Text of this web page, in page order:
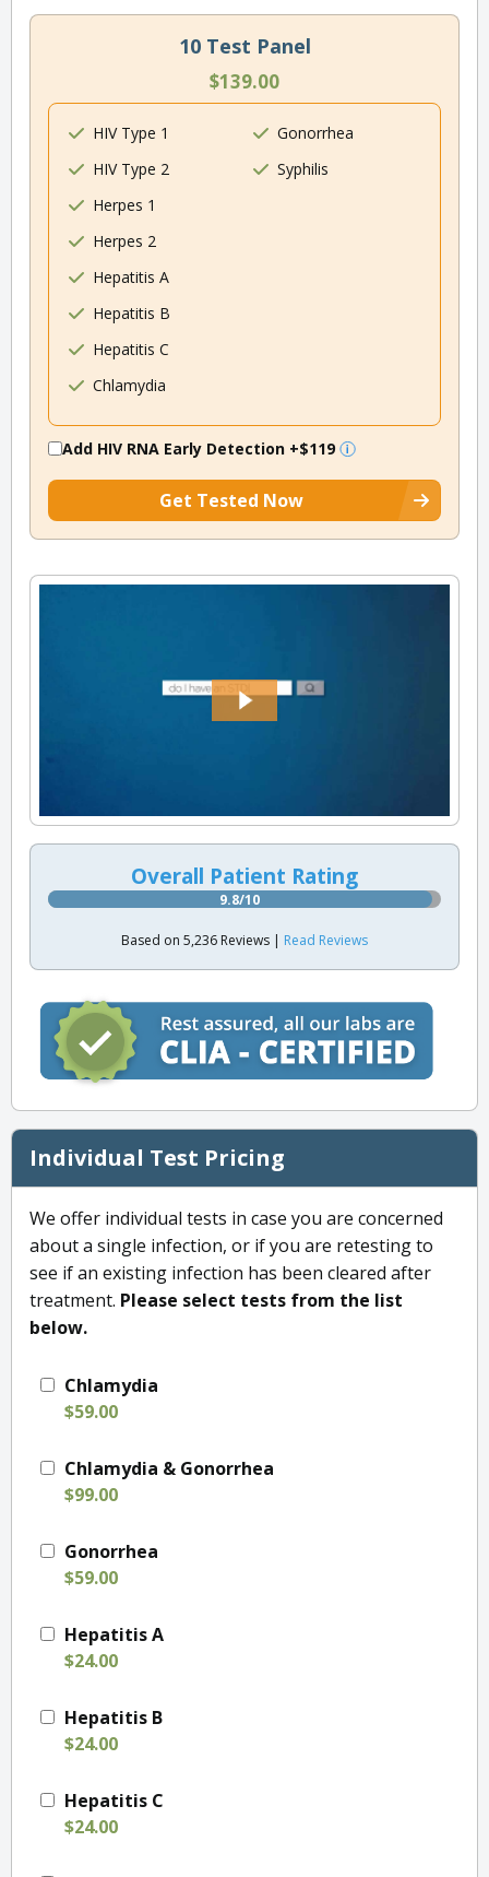
10 Test Panel
$139.00
HIV Type 1
HIV Type 2
Herpes 1
Herpes 2
Hepatitis A
Hepatitis B
Hepatitis C
Chlamydia
Gonorrhea
Syphilis
Add HIV RNA Early Detection +$119
Get Tested Now
Overall Patient Rating
9.8/10
Based on 5,236 Reviews | Read Reviews
Individual Test Pricing
We offer individual tests in case you are concerned
about a single infection, or if you are retesting to
see if an existing infection has been cleared after
treatment. Please select tests from the list
below.
Chlamydia
$59.00
Chlamydia & Gonorrhea
$99.00
Gonorrhea
$59.00
Hepatitis A
$24.00
Hepatitis B
$24.00
Hepatitis C
$24.00